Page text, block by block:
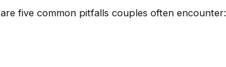
five common pitfalls couples often encounter: